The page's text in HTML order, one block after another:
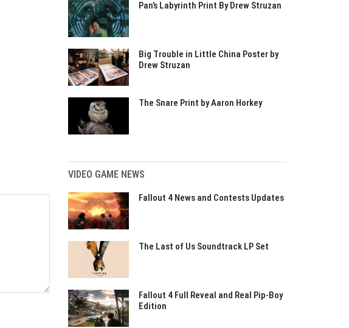
Pan’s Labyrinth Print By Drew Struzan
Big Trouble in Little China Poster by
Drew Struzan
The Snare Print by Aaron Horkey
VIDEO GAME NEWS
Fallout 4 News and Contests Updates
The Last of Us Soundtrack LP Set
Fallout 4 Full Reveal and Real Pip-Boy
Edition